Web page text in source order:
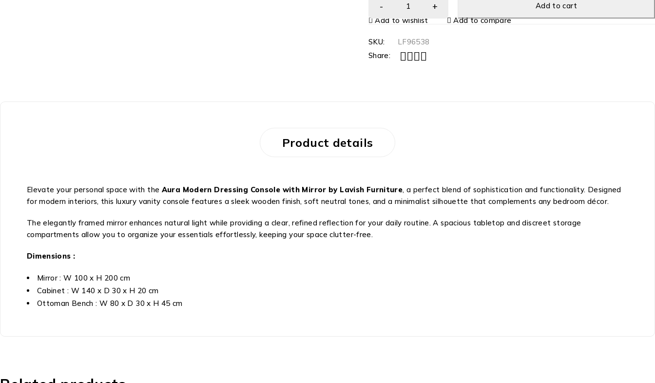
Add to cart
Add to wishlist
Add to compare
SKU:
LF96538
Share:
Product details
Elevate your personal space with the Aura Modern Dressing Console with Mirror by Lavish Furniture, a perfect blend of sophistication and functionality. Designed
for modern interiors, this luxury vanity console features a sleek wooden finish, soft neutral tones, and a minimalist silhouette that complements any bedroom décor.
The elegantly framed mirror enhances natural light while providing a clear, refined reflection for your daily routine. A spacious tabletop and discreet storage
compartments allow you to organize your essentials effortlessly, keeping your space clutter-free.
Dimensions :
Mirror : W 100 x H 200 cm
Cabinet : W 140 x D 30 x H 20 cm
Ottoman Bench : W 80 x D 30 x H 45 cm